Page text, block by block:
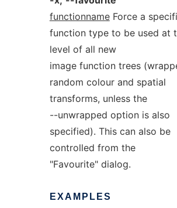
functionnameForce a
function type to be used at
level of all new
image function trees
random colour and spatial
transforms, unless the
--unwrapped option is also
specified). This can also be
controlled from the
"Favourite" dialog.
EXAMPLES